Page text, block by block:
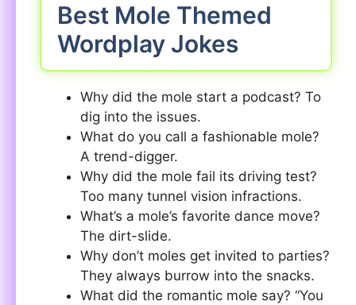
Best Mole Themed
Wordplay Jokes
Why did the mole start a podcast? To
dig into the issues.
What do you call a fashionable mole?
A trend-digger.
Why did the mole fail its driving test?
Too many tunnel vision infractions.
What’s a mole’s favorite dance move?
The dirt-slide.
Why don’t moles get invited to parties?
They always burrow into the snacks.
What did the romantic mole say? “You